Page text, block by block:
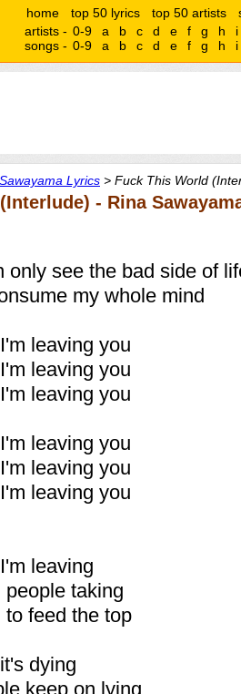
home top 50 lyrics top 50 artists
artists - 0-9 a b c d e f g h
i
songs - 0-9 a b c d e f g h i
Lyrics > Fuck This World
- Rina
only see the bad side of
my whole mind
leaving you
leaving you
leaving you
leaving you
leaving you
leaving you
leaving
taking
to feed the top
dying
keep on lying